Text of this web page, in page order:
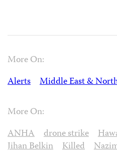
More On:
Alerts
Middle East &
More On:
ANHA
drone strike
Jihan Belkin
Killed